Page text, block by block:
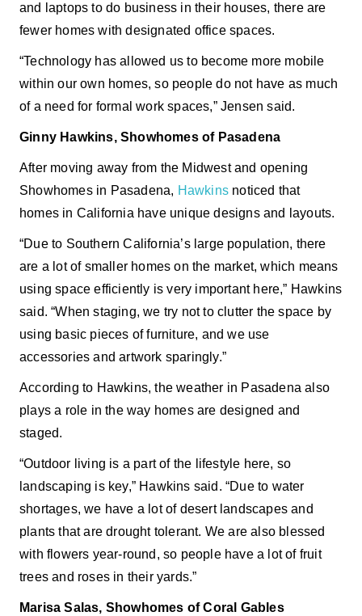
and laptops to do business in their houses, there are
fewer homes with designated office spaces.
“Technology has allowed us to become more mobile
within our own homes, so people do not have as much
of a need for formal work spaces,” Jensen said.
Ginny Hawkins, Showhomes of Pasadena
After moving away from the Midwest and opening
Showhomes in Pasadena, Hawkins noticed that
homes in California have unique designs and layouts.
“Due to Southern California’s large population, there
are a lot of smaller homes on the market, which means
using space efficiently is very important here,” Hawkins
said. “When staging, we try not to clutter the space by
using basic pieces of furniture, and we use
accessories and artwork sparingly.”
According to Hawkins, the weather in Pasadena also
plays a role in the way homes are designed and
staged.
“Outdoor living is a part of the lifestyle here, so
landscaping is key,” Hawkins said. “Due to water
shortages, we have a lot of desert landscapes and
plants that are drought tolerant. We are also blessed
with flowers year-round, so people have a lot of fruit
trees and roses in their yards.”
Marisa Salas, Showhomes ofCoral Gables